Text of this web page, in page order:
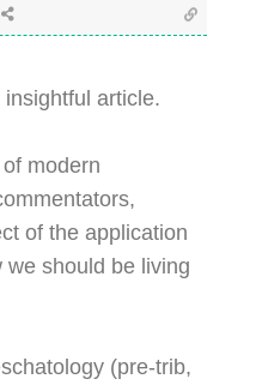
article.
modern
of the application
we should be living
(pre-trib,